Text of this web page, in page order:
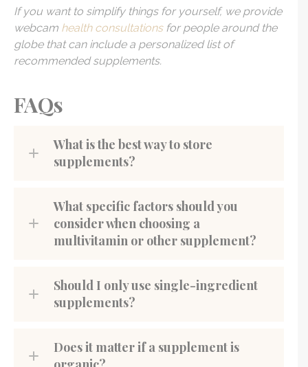
If you want to simplify things for yourself, we provide
webcam health consultationsfor people around the
globe that can include a personalized list of
recommended supplements.
FAQs
What is the best way to store
supplements?
What specific factors should you
consider when choosing a
multivitamin or other supplement?
Should I only use single-ingredient
supplements?
Does it matter if a supplement is